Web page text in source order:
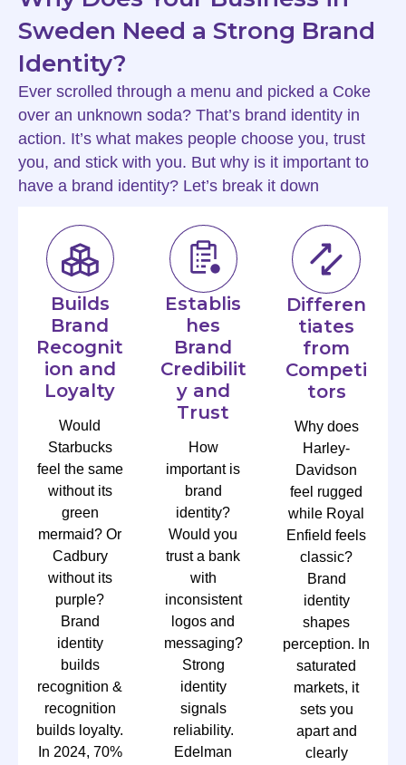
Sweden Need a Strong Brand
Identity?
Ever scrolled through a menu and picked a Coke
over an unknown soda? That’s brand identity in
action. It’s what makes people choose you, trust
you, and stick with you. But why is it important to
have a brand identity? Let’s break it down
Builds
Brand
Recognit
ion and
Loyalty
Would
Starbucks
feel the same
without its
green
mermaid? Or
Cadbury
without its
purple?
Brand
identity
builds
recognition &
recognition
builds loyalty.
In 2024, 70%
Establis
hes
Brand
Credibilit
y and
Trust
How
important is
brand
identity?
Would you
trust a bank
with
inconsistent
logos and
messaging?
Strong
identity
signals
reliability.
Edelman
Differen
tiates
from
Competi
tors
Why does
Harley-
Davidson
feel rugged
while Royal
Enfield feels
classic?
Brand
identity
shapes
perception. In
saturated
markets, it
sets you
apart and
clearly